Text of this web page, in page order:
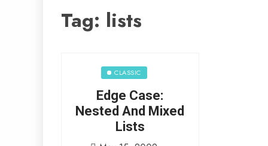
Tag: lists
CLASSIC
Edge Case:
Nested And Mixed
Lists